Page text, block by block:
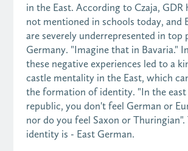
in the East. According to Czaja, GDR
not mentioned in schools today, and
are severely underrepresented in top
Germany. "Imagine that in Bavaria."
these negative experiences led to a
castle mentality in the East, which
the formation of identity. "In the
republic, you don't feel German or
nor do you feel Saxon or
identity is - East German.